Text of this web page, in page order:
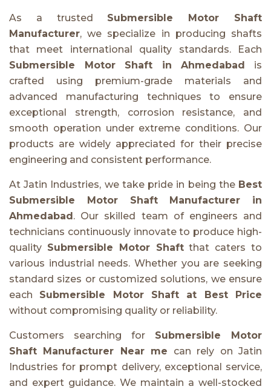
As a trusted Submersible Motor Shaft
Manufacturer, we specialize in producing shafts
that meet international quality standards. Each
Submersible Motor Shaft in Ahmedabad
is
crafted using premium-grade materials and
advanced manufacturing techniques to ensure
exceptional strength, corrosion resistance, and
smooth operation under extreme conditions. Our
products are widely appreciated for their precise
engineering and consistent performance.
At Jatin Industries, we take pride in being the Best
Submersible Motor Shaft Manufacturer in
Ahmedabad . Our skilled team of engineers and
technicians continuously innovate to produce high-
quality Submersible Motor Shaftthat caters to
various industrial needs. Whether you are seeking
standard sizes or customized solutions, we ensure
each Submersible Motor Shaft at Best Price
without compromising quality or reliability.
Customers searching for Submersible Motor
Shaft Manufacturer Near me can rely on Jatin
Industries for prompt delivery, exceptional service,
and expert guidance. We maintain a well-stocked